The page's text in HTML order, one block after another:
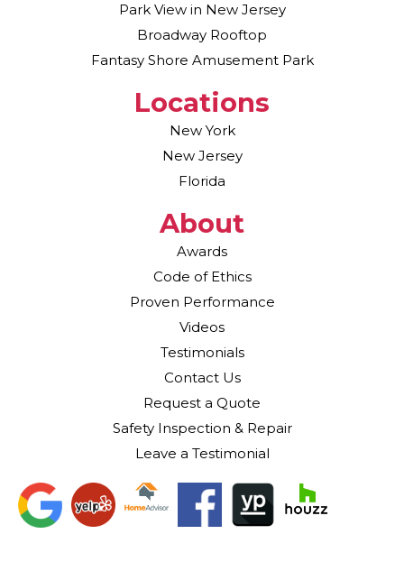
Park View in New Jersey
Broadway Rooftop
Fantasy Shore Amusement Park
Locations
New York
New Jersey
Florida
About
Awards
Code of Ethics
Proven Performance
Videos
Testimonials
Contact Us
Request a Quote
Safety Inspection & Repair
Leave a Testimonial